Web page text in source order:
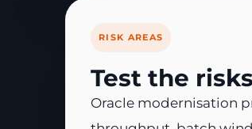
RISK AREAS
Test the
Oracle modernisation